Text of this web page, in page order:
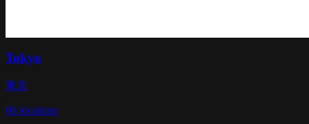
Tokyo
東京
66 locations